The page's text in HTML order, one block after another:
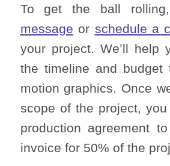
To get the ball
message or schedule a
your project. We’ll help
the timeline and budget
motion graphics. Once
scope of the project,
production agreement
invoice for 50% of the